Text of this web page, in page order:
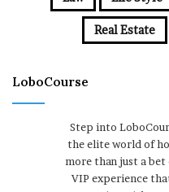
Real Estate
LoboCourse
Step into
the elite world of
more than just a bet
VIP experience